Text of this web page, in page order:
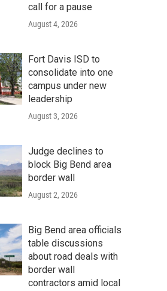
call for a pause
August 4, 2026
Fort Davis ISD to
consolidate into one
campus under new
leadership
August 3, 2026
Judge declines to
block Big Bend area
border wall
August 2, 2026
Big Bend area officials
table discussions
about road deals with
border wall
contractors amid local